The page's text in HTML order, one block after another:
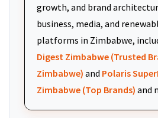
growth, and brand
business, media, and
platforms in Zimbabwe,
Digest Zimbabwe (Trusted
Zimbabwe) and Polaris
Zimbabwe (Top Brands) and